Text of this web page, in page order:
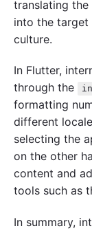
translating the
into the target
culture.
In Flutter,
through the
formatting
different
selecting the
on the other
content and
tools such as
In summary,